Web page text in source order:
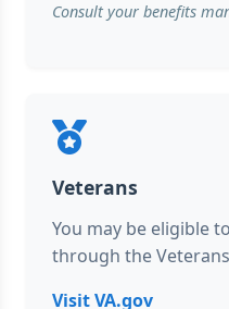
Consult your benefits
Veterans
You may be eligible
through the
Visit VA.gov